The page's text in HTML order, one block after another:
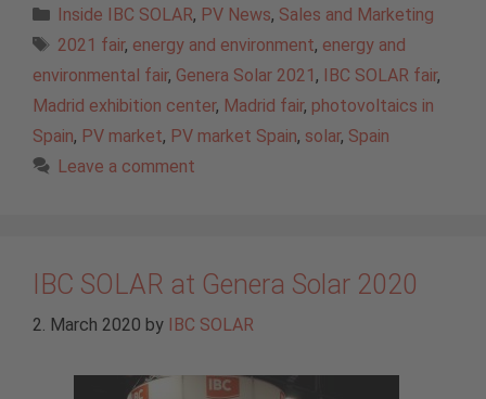
Categories
Inside IBC SOLAR, PV News, Sales and Marketing
Tags
2021 fair, energy and environment, energy and
environmental fair, Genera Solar 2021 , IBC SOLAR fair,
Madrid exhibition center, Madrid fair, photovoltaics in
Spain, PV market, PV market Spain, solar, Spain
Leave a comment
IBC SOLAR at Genera Solar 2020
2. March 2020 by IBC SOLAR